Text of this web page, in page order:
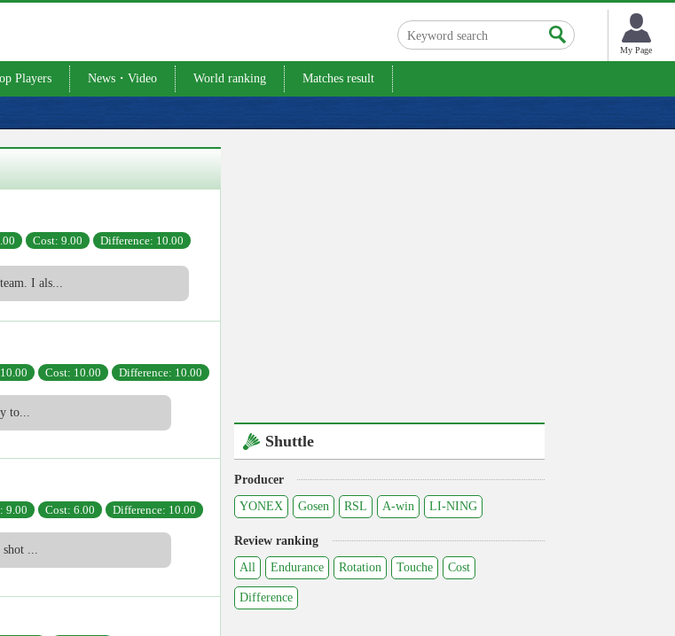
My Page
Players News・Video World ranking Matches result
Cost: 9.00 Difference: 10.00
I als...
Cost: 10.00 Difference: 10.00
to...
9.00 Cost: 6.00 Difference: 10.00
shot ...
Shuttle
Producer
YONEX
Gosen RSL A-win LI-NING
Review ranking
All
Endurance Rotation Touche Cost
Difference